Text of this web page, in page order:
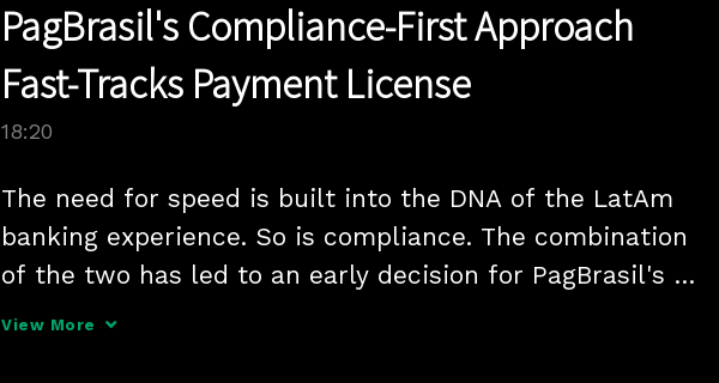
Time
PagBrasil's Compliance-First Approach
Fast-Tracks Payment License
18:20
The need for speed is built into the DNA of the LatAm
banking experience. So is compliance. The combination
of the two has led to an early decision for PagBrasil's
central-bank issued Payment Institution license. Co-CEO
View More